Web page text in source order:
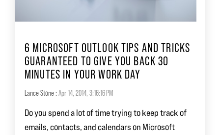
6 MICROSOFT OUTLOOK TIPS AND TRICKS
GUARANTEED TO GIVE YOU BACK 30
MINUTES IN YOUR WORK DAY
Lance Stone: Apr 14, 2014, 3:16:16 PM
Do you spend a lot of time trying to keep track of
emails, contacts, and calendars on Microsoft